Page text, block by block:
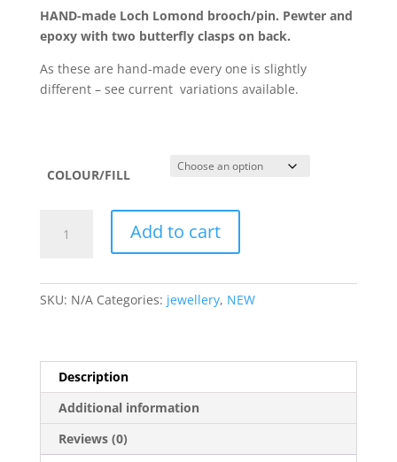
HAND-made Loch Lomond brooch/pin. Pewter and
epoxy with two butterfly clasps on back.
As these are hand-made every one is slightly
different – see current variations available.
COLOUR/FILL
brooch/pin
quantity
Add to cart
SKU: N/A Categories: jewellery, NEW
Description
Additional information
Reviews (0)